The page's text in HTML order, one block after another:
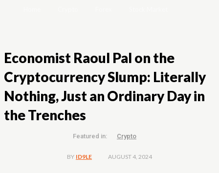
Economist Raoul Pal on the
Cryptocurrency Slump: Literally
Nothing, Just an Ordinary Day in
the Trenches
Featured in: Crypto
BY ID9LE AUGUST 4, 2024